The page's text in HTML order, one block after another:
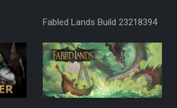
Fabled Lands Build 23218394